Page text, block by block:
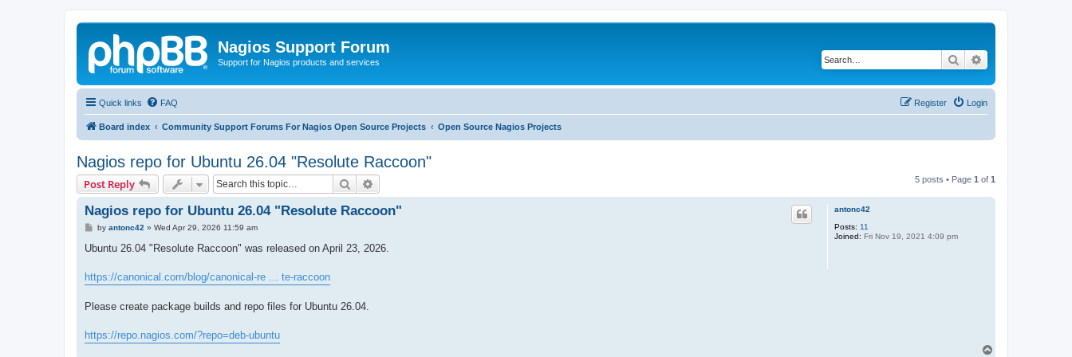
Nagios Support Forum
Support for Nagios products and services Search
Quick links FAQ Login
Register
Board index Community Support Forums For Nagios Open Source Projects Open Source Nagios Projects
Nagios repo for Ubuntu 26.04 "Resolute Raccoon"
Post Reply Search 5 posts • Page 1 of 1
antonc42
Posts: 11
Joined: Fri Nov 19, 2021 4:09 pm
Nagios repo for Ubuntu 26.04 "Resolute Raccoon"
P
s
by antonc42 » Wed Apr 29, 2026 11:59 am
Ubuntu 26.04 "Resolute Raccoon" was released on April 23, 2026.
https://canonical.com/blog/canonical-re ... te-raccoon
Please create package builds and repo files for Ubuntu 26.04.
https://repo.nagios.com/?repo=deb-ubuntu